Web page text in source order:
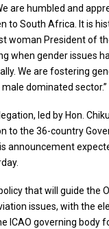
are humbled and
to South Africa. It is
woman President of
when gender issues
We are fostering
dominated sector.”
led by Hon.
to the 36-country
announcement
that will guide the
issues, with the
ICAO governing body